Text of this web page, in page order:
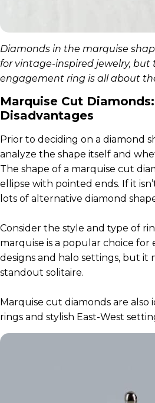
Diamonds in the marquise
for vintage-inspired jewelry, but
engagement ring is all about
Marquise Cut
Disadvantages
Prior to deciding on a diamond
analyze the shape itself and
The shape of a marquise cut
ellipse with pointed ends. If it
lots of alternative diamond
Consider the style and type of
marquise is a popular choice for
designs and halo settings, but it
standout solitaire.
Marquise cut diamonds are
rings and stylish East-West